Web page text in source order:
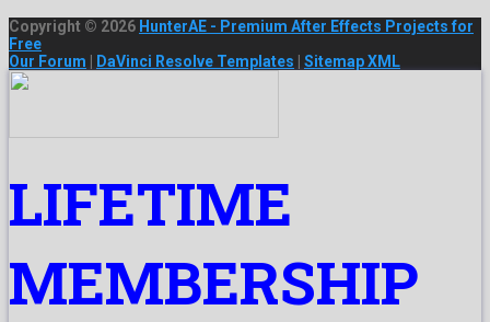
Copyright © 2026 HunterAE - Premium After Effects Projects for
Free
Our Forum
DaVinci Resolve Templates Sitemap XML
LIFETIME
MEMBERSHIP